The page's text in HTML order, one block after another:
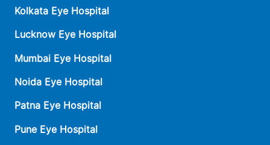
Kolkata Eye Hospital
Lucknow Eye Hospital
Mumbai Eye Hospital
Noida Eye Hospital
Patna Eye Hospital
Pune Eye Hospital